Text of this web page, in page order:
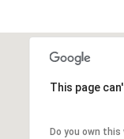
This page
Do you own this